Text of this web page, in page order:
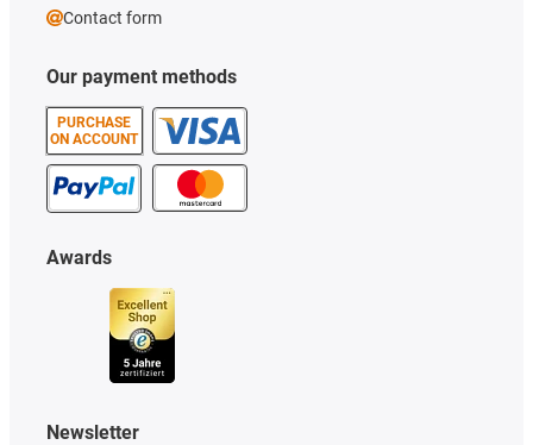
Our payment methods
PURCHASE
ON ACCOUNT
Awards
Newsletter
Contact form